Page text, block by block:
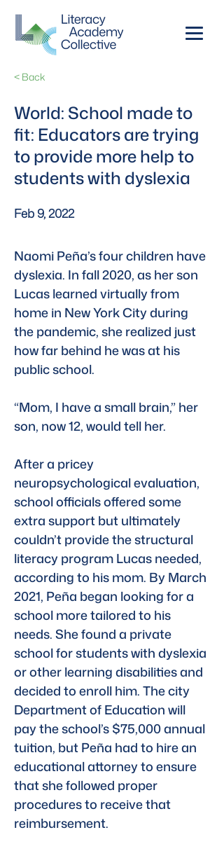
< Back
World: School made to
fit: Educators are trying
to provide more help to
students with dyslexia
Feb 9, 2022
Naomi Peña’s four children have
dyslexia. In fall 2020, as her son
Lucas learned virtually from
home in New York City during
the pandemic, she realized just
how far behind he was at his
public school.
“Mom, I have a small brain,” her
son, now 12, would tell her.
After a pricey
neuropsychological evaluation,
school officials offered some
extra support but ultimately
couldn’t provide the structural
literacy program Lucas needed,
according to his mom. By March
2021, Peña began looking for a
school more tailored to his
needs. She found a private
school for students with dyslexia
or other learning disabilities and
decided to enroll him. The city
Department of Education will
pay the school’s $75,000 annual
tuition, but Peña had to hire an
educational attorney to ensure
that she followed proper
procedures to receive that
reimbursement.